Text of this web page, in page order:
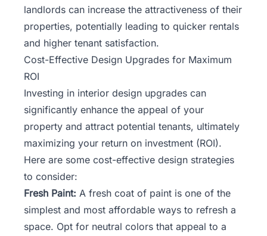
landlords can increase the attractiveness of their
properties, potentially leading to quicker rentals
and higher tenant satisfaction.
Cost-Effective Design Upgrades for Maximum
ROI
Investing in interior design upgrades can
significantly enhance the appeal of your
property and attract potential tenants, ultimately
maximizing your return on investment (ROI).
Here are some cost-effective design strategies
to consider:
Fresh Paint: A fresh coat of paint is one of the
simplest and most affordable ways to refresh a
space. Opt for neutral colors that appeal to a